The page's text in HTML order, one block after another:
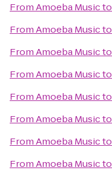
FromAmoeba Musicto
FromAmoeba Musicto
FromAmoeba Musicto
FromAmoeba Musicto
FromAmoeba Musicto
FromAmoeba Musicto
FromAmoeba Musicto
FromAmoeba Musicto